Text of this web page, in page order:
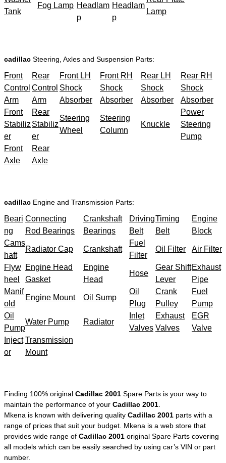
Tank
Fog Lamp Headlam
p
Headlam
p
Lamp
cadillac Steering, Axles and Suspension Parts:
Front
Control
Arm
Rear
Control
Arm
Front LH
Shock
Absorber
Front RH
Shock
Absorber
Rear LH
Shock
Absorber
Rear RH
Shock
Absorber
Front
Stabiliz
er
Rear
Stabiliz
er
Steering
Wheel
Steering
Column
Knuckle
Power
Steering
Pump
Front
Axle
Rear
Axle
cadillac Engine and Transmission Parts:
Beari
ng
Connecting
Rod Bearings
Crankshaft
Bearings
Driving
Belt
Timing
Belt
Engine
Block
Cams
haft
Radiator Cap Crankshaft
Fuel
Filter
Oil Filter Air Filter
Flyw
heel
Engine Head
Gasket
Engine
Head
Hose
Gear Shift
Lever
Exhaust
Pipe
Manif
old
Engine Mount Oil Sump
Oil
Plug
Crank
Pulley
Fuel
Pump
Oil
Pump
Water Pump Radiator
Inlet
Valves
Exhaust
Valves
EGR
Valve
Inject
or
Transmission
Mount
Finding 100% original Cadillac 2001 Spare Parts is your way to
maintain the performance of your Cadillac 2001
Mkena is known with delivering quality Cadillac 2001 parts with a
range of prices that suit your budget. Mkena is a web store that
provides wide range of Cadillac 2001 original Spare Parts covering
all models which can be easily searched by using car’s VIN or part
number.